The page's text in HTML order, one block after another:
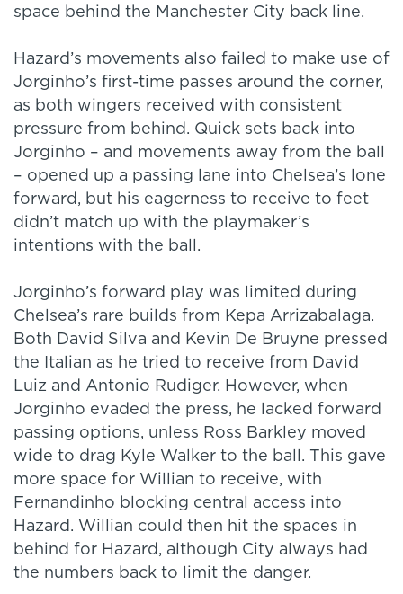
space behind the Manchester City back line.
Hazard’s movements also failed to make use of
Jorginho’s first-time passes around the corner,
as both wingers received with consistent
pressure from behind. Quick sets back into
Jorginho – and movements away from the ball
– opened up a passing lane into Chelsea’s lone
forward, but his eagerness to receive to feet
didn’t match up with the playmaker’s
intentions with the ball.
Jorginho’s forward play was limited during
Chelsea’s rare builds from Kepa Arrizabalaga.
Both David Silva and Kevin De Bruyne pressed
the Italian as he tried to receive from David
Luiz and Antonio Rudiger. However, when
Jorginho evaded the press, he lacked forward
passing options, unless Ross Barkley moved
wide to drag Kyle Walker to the ball. This gave
more space for Willian to receive, with
Fernandinho blocking central access into
Hazard. Willian could then hit the spaces in
behind for Hazard, although City always had
the numbers back to limit the danger.